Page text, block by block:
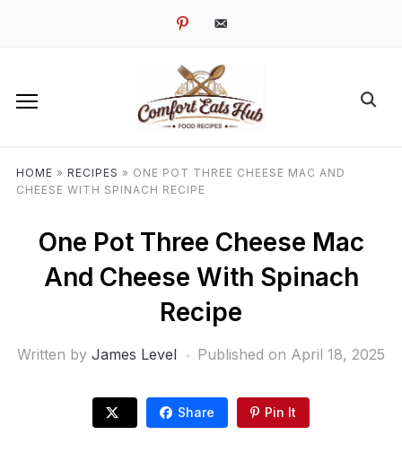
pinterestemail-
HOME » RECIPES » ONE POT THREE CHEESE MAC AND
CHEESE WITH SPINACH RECIPE
One Pot Three Cheese Mac
And Cheese With Spinach
Recipe
Written by James Level Published on April 18, 2025
Share Pin It